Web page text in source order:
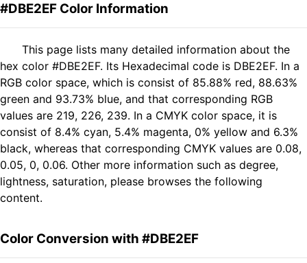
#DBE2EF Color Information
This page lists many detailed information about the
hex color #DBE2EF. Its Hexadecimal code is DBE2EF. In a
RGB color space, which is consist of 85.88% red, 88.63%
green and 93.73% blue, and that corresponding RGB
values are 219, 226, 239. In a CMYK color space, it is
consist of 8.4% cyan, 5.4% magenta, 0% yellow and 6.3%
black, whereas that corresponding CMYK values are 0.08,
0.05, 0, 0.06. Other more information such as degree,
lightness, saturation, please browses the following
content.
Color Conversion with #DBE2EF